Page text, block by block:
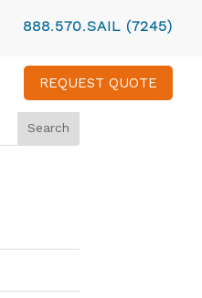
888.570.SAIL (7245)
REQUEST QUOTE